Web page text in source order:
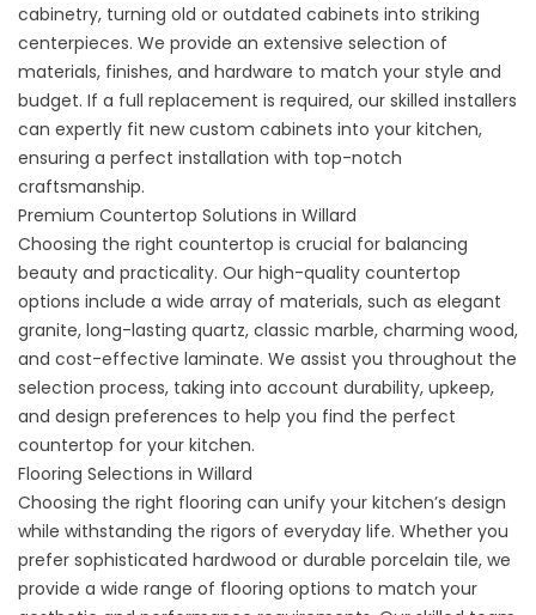
cabinetry, turning old or outdated cabinets into striking
centerpieces. We provide an extensive selection of
materials, finishes, and hardware to match your style and
budget. If a full replacement is required, our skilled installers
can expertly fit new custom cabinets into your kitchen,
ensuring a perfect installation with top-notch
craftsmanship.
Premium Countertop Solutions in Willard
Choosing the right countertop is crucial for balancing
beauty and practicality. Our high-quality countertop
options include a wide array of materials, such as elegant
granite, long-lasting quartz, classic marble, charming wood,
and cost-effective laminate. We assist you throughout the
selection process, taking into account durability, upkeep,
and design preferences to help you find the perfect
countertop for your kitchen.
Flooring Selections in Willard
Choosing the right flooring can unify your kitchen’s design
while withstanding the rigors of everyday life. Whether you
prefer sophisticated hardwood or durable porcelain tile, we
provide a wide range of flooring options to match your